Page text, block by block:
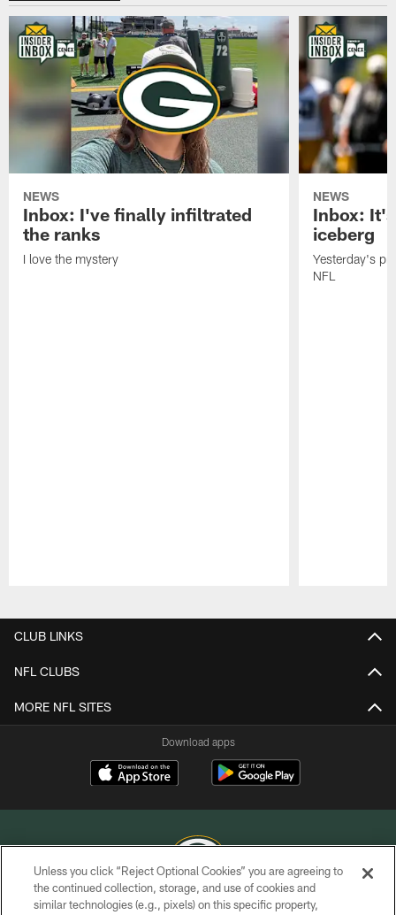
NEWS
Inbox: I've finally infiltrated
the ranks
I love the mystery
NEWS
Inbox:
iceberg
Yesterday's
NFL
CLUB LINKS
NFL CLUBS
MORE NFL SITES
Download apps
COPYRIGHT © GREEN BAY PACKERS, INC.
Unless you click “Reject Optional Cookies” you are agreeing to
the continued collection, storage, and use of cookies and
similar technologies (e.g., pixels) on this specific property,